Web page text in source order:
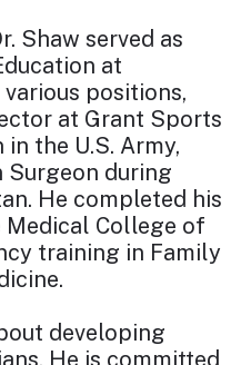
Shaw served as
at
positions,
at Grant Sports
the U.S. Army,
Surgeon during
He completed his
College of
training in Family
developing
He is committed